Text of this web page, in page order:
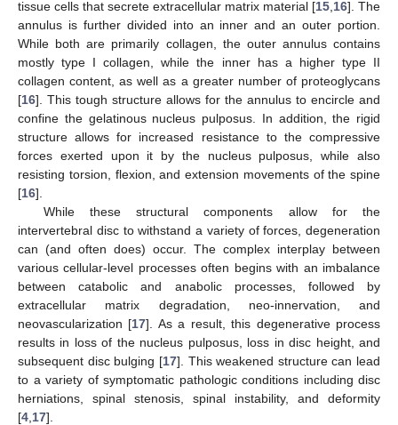
tissue cells that secrete extracellular matrix material [15 16]. The
annulus is further divided into an inner and an outer portion.
While both are primarily collagen, the outer annulus contains
mostly type I collagen, while the inner has a higher type II
collagen content, as well as a greater number of proteoglycans
[16]. This tough structure allows for the annulus to encircle and
confine the gelatinous nucleus pulposus. In addition, the rigid
structure allows for increased resistance to the compressive
forces exerted upon it by the nucleus pulposus, while also
resisting torsion, flexion, and extension movements of the spine
[16].
While these structural components allow for the
intervertebral disc to withstand a variety of forces, degeneration
can (and often does) occur. The complex interplay between
various cellular-level processes often begins with an imbalance
between catabolic and anabolic processes, followed by
extracellular matrix degradation, neo-innervation, and
neovascularization [17]. As a result, this degenerative process
results in loss of the nucleus pulposus, loss in disc height, and
subsequent disc bulging [17]. This weakened structure can lead
to a variety of symptomatic pathologic conditions including disc
herniations, spinal stenosis, spinal instability, and deformity
[4 17].